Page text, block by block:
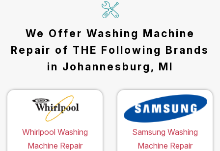
We Offer Washing Machine
Repair of THE Following Brands
in Johannesburg, MI
Whirlpool Washing
Machine Repair
Samsung Washing
Machine Repair